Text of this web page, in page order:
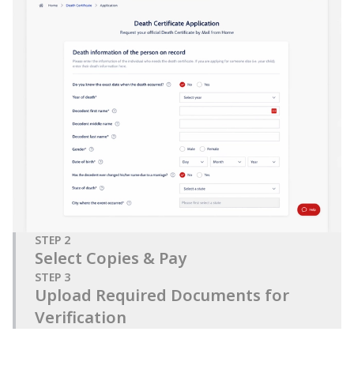
STEP 2
Select Copies & Pay
STEP 3
Upload Required Documents for
Verification